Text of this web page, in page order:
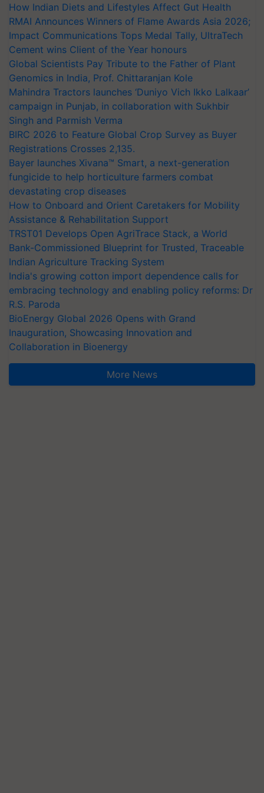
How Indian Diets and Lifestyles Affect Gut Health
RMAI Announces Winners of Flame Awards Asia 2026;
Impact Communications Tops Medal Tally, UltraTech
Cement wins Client of the Year honours
Global Scientists Pay Tribute to the Father of Plant
Genomics in India, Prof. Chittaranjan Kole
Mahindra Tractors launches ‘Duniyo Vich Ikko Lalkaar’
campaign in Punjab, in collaboration with Sukhbir
Singh and Parmish Verma
BIRC 2026 to Feature Global Crop Survey as Buyer
Registrations Crosses 2,135.
Bayer launches Xivana™ Smart, a next-generation
fungicide to help horticulture farmers combat
devastating crop diseases
How to Onboard and Orient Caretakers for Mobility
Assistance & Rehabilitation Support
TRST01 Develops Open AgriTrace Stack, a World
Bank-Commissioned Blueprint for Trusted, Traceable
Indian Agriculture Tracking System
India's growing cotton import dependence calls for
embracing technology and enabling policy reforms: Dr
R.S. Paroda
BioEnergy Global 2026 Opens with Grand
Inauguration, Showcasing Innovation and
Collaboration in Bioenergy
More News